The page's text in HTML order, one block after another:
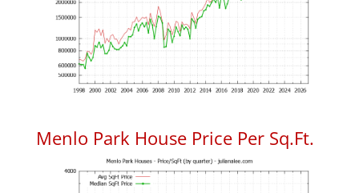
Menlo Park House Price Per Sq.Ft.